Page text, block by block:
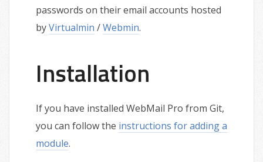
passwords on their email accounts hosted
byVirtualmin /Webmin.
Installation
If you have installed WebMail Pro from Git,
you can follow the instructions for adding a
module.